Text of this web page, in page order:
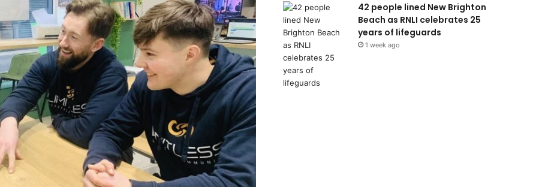
42 people lined New Brighton
Beach as RNLI celebrates 25
years of lifeguards
1 week ago